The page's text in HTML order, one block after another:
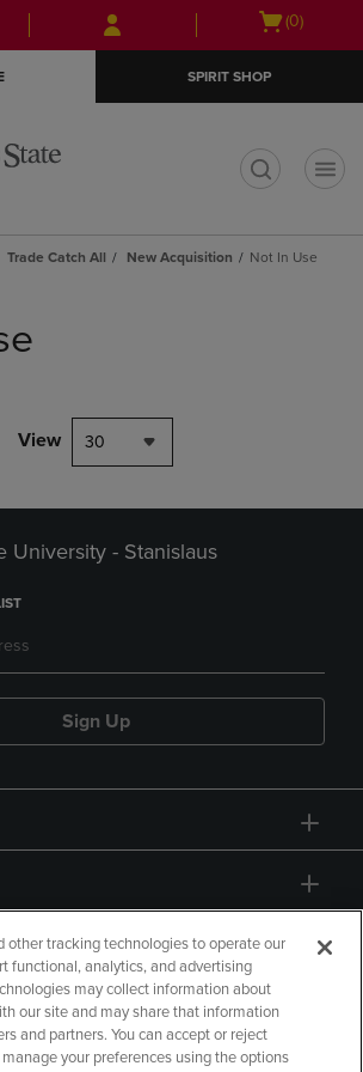
Skip
to
Skip
to
menu
Open
(0)
SPIRIT SHOP
Trade Catch All New Acquisition Not In Use
View 30
University - Stanislaus
Sign Up
other tracking technologies to operate our
functional, analytics, and advertising
may collect information about
our site and may share that information
and partners. You can accept or reject
your preferences using the options